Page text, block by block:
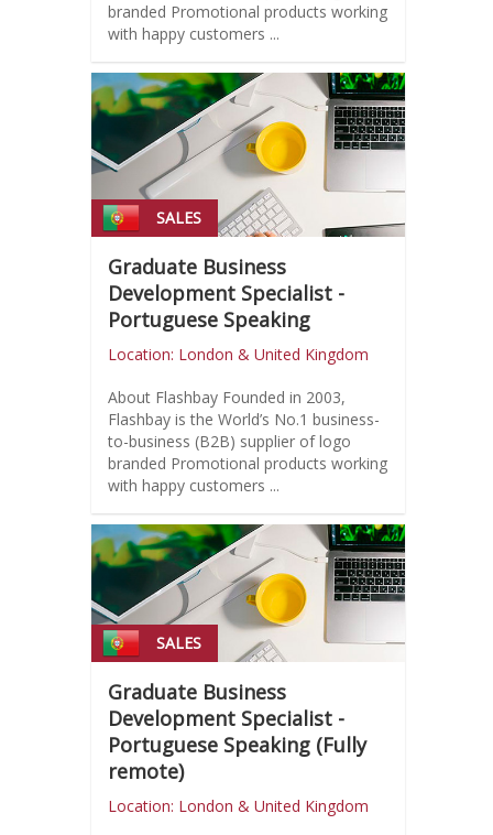
branded Promotional products working
with happy customers ...
SALES
Graduate Business
Development Specialist -
Portuguese Speaking
Location: London & United Kingdom
About Flashbay Founded in 2003,
Flashbay is the World’s No.1 business-
to-business (B2B) supplier of logo
branded Promotional products working
with happy customers ...
SALES
Graduate Business
Development Specialist -
Portuguese Speaking (Fully
remote)
Location: London & United Kingdom